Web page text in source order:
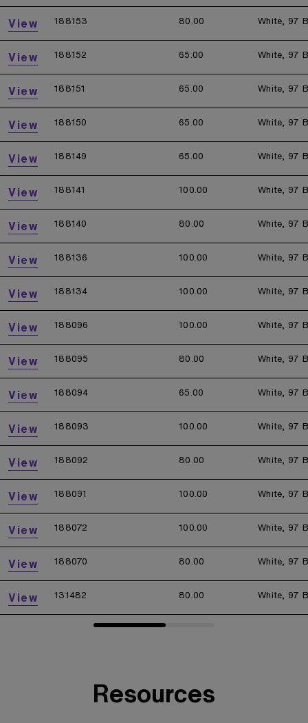
View 188153 80.00 White, 97
View 188152 65.00 White, 97
View 188151 65.00 White, 97
View 188150 65.00 White, 97
View 188149 65.00 White, 97
View 188141 100.00 White, 97
View 188140 80.00 White, 97
View 188136 100.00 White, 97
View 188134 100.00 White, 97
View 188096 100.00 White, 97
View 188095 80.00 White, 97
View 188094 65.00 White, 97
View 188093 100.00 White, 97
View 188092 80.00 White, 97
View 188091 100.00 White, 97
View 188072 100.00 White, 97
View 188070 80.00 White, 97
View 131482 80.00 White, 97
Resources